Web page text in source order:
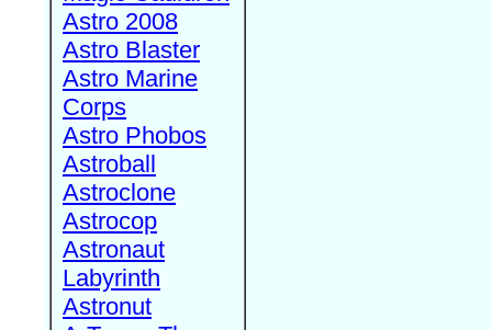
Astro 2008
Astro Blaster
Astro Marine
Corps
Astro Phobos
Astroball
Astroclone
Astrocop
Astronaut
Labyrinth
Astronut